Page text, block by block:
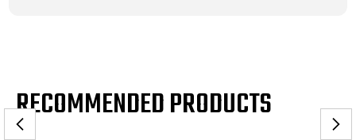
RECOMMENDED PRODUCTS